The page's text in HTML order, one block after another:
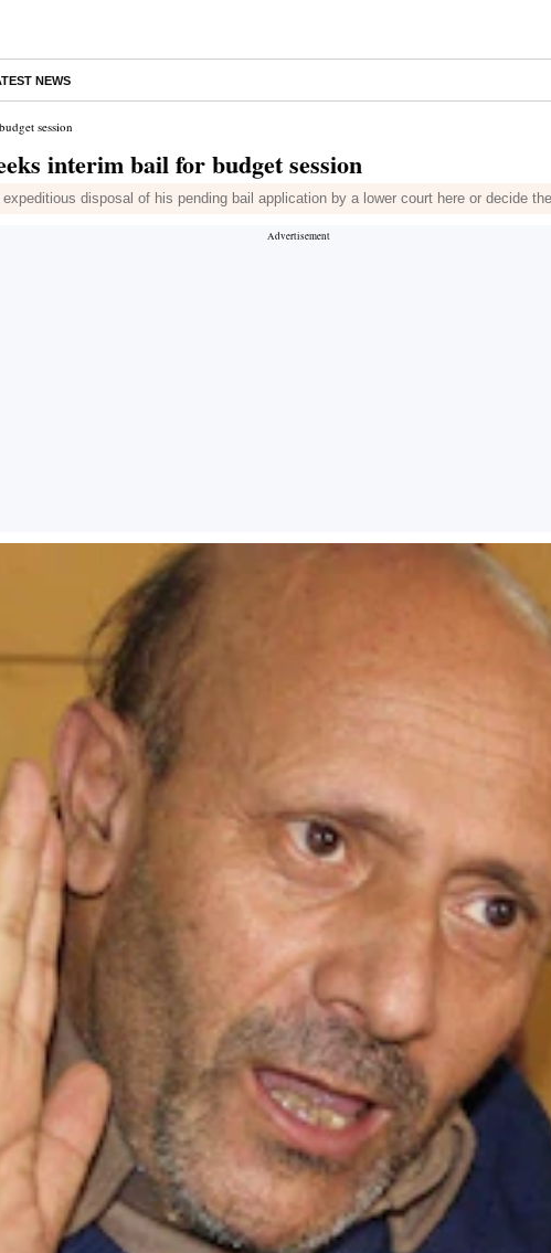
NEWS
session
interim bail for budget session
disposal of his pending bail application by a lower court here or decide